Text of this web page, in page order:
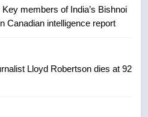
members of India’s Bishnoi
Canadian intelligence report
Lloyd Robertson dies at 92
Hezbollah as terrorist
– National
Hockeyville-winning town